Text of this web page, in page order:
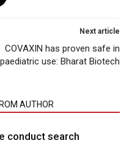
Next article
COVAXIN has proven safe in
paediatric use: Bharat Biotech
AUTHOR
conduct search